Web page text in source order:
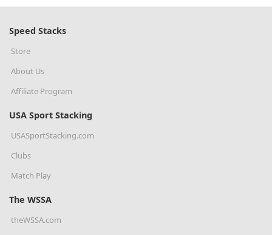
Speed Stacks
Store
About Us
Affiliate Program
USA Sport Stacking
USASportStacking.com
Clubs
Match Play
The WSSA
theWSSA.com